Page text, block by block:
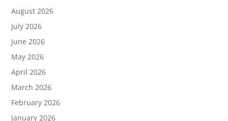
August 2026
July 2026
June 2026
May 2026
April 2026
March 2026
February 2026
January 2026